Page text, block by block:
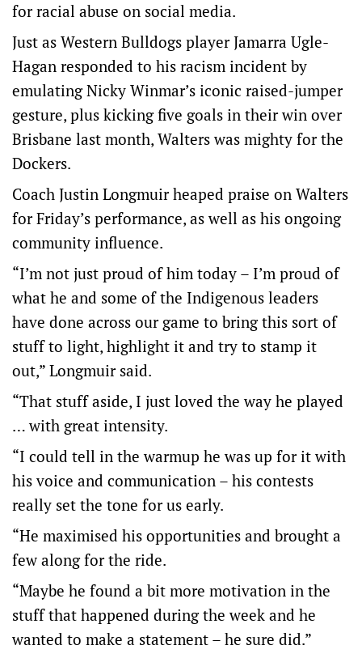
for racial abuse on social media.
Just as Western Bulldogs player Jamarra Ugle-
Hagan responded to his racism incident by
emulating Nicky Winmar’s iconic raised-jumper
gesture, plus kicking five goals in their win over
Brisbane last month, Walters was mighty for the
Dockers.
Coach Justin Longmuir heaped praise on Walters
for Friday’s performance, as well as his ongoing
community influence.
“I’m not just proud of him today – I’m proud of
what he and some of the Indigenous leaders
have done across our game to bring this sort of
stuff to light, highlight it and try to stamp it
out,” Longmuir said.
“That stuff aside, I just loved the way he played
… with great intensity.
“I could tell in the warmup he was up for it with
his voice and communication – his contests
really set the tone for us early.
“He maximised his opportunities and brought a
few along for the ride.
“Maybe he found a bit more motivation in the
stuff that happened during the week and he
wanted to make a statement – he sure did.”